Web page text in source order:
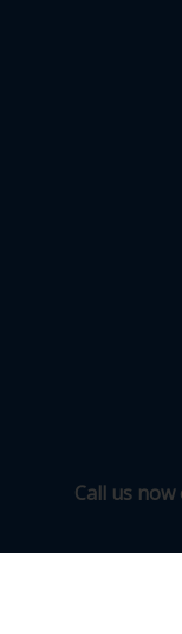
Call us now